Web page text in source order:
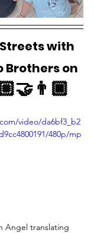
with
Brothers on
video/da6bf3_b2
480p/mp
Angel translating